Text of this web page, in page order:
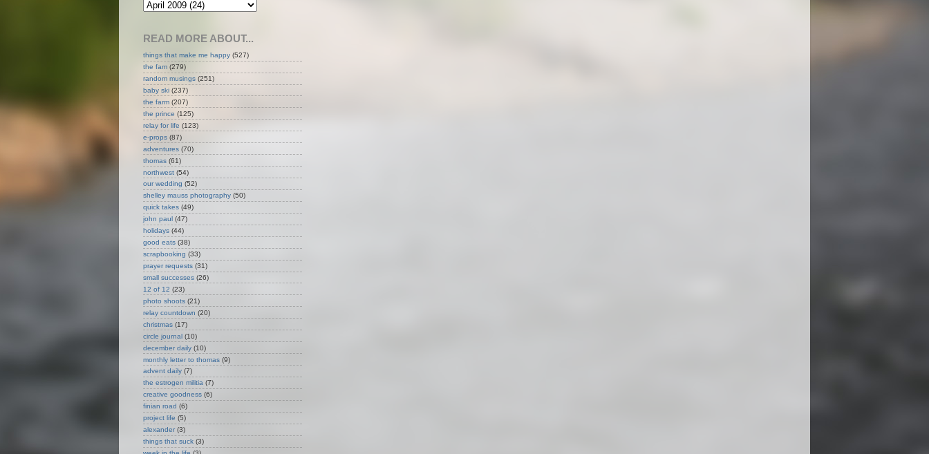
READ MORE ABOUT...
things that make me happy (527)
the fam (279)
random musings (251)
baby ski (237)
the farm (207)
the prince (125)
relay for life (123)
e-props (87)
adventures (70)
thomas (61)
northwest (54)
our wedding (52)
shelley mauss photography (50)
quick takes (49)
john paul (47)
holidays (44)
good eats (38)
scrapbooking (33)
prayer requests (31)
small successes (26)
12 of 12 (23)
photo shoots (21)
relay countdown (20)
christmas (17)
circle journal (10)
december daily (10)
monthly letter to thomas (9)
advent daily (7)
the estrogen militia (7)
creative goodness (6)
finian road (6)
project life (5)
alexander (3)
things that suck (3)